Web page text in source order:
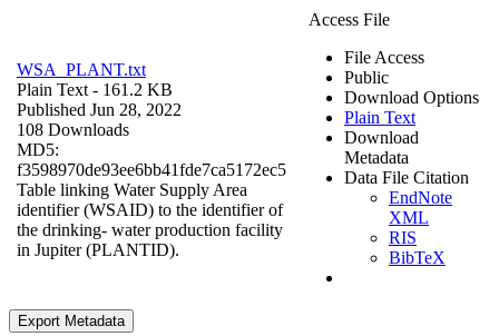
WSA_PLANT.txt
Plain Text - 161.2 KB
Published Jun 28, 2022
108 Downloads
MD5:
f3598970de93ee6bb41fde7ca5172ec5
Table linking Water Supply Area
identifier (WSAID) to the identifier of
the drinking- water production facility
in Jupiter (PLANTID).
Access File
File Access
Public
Download Options
Plain Text
Download
Metadata
Data File Citation
EndNote
XML
RIS
BibTeX
Export Metadata